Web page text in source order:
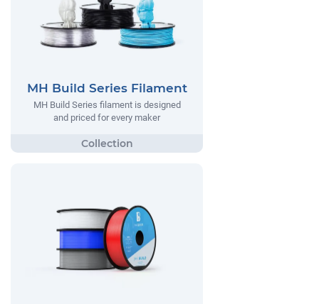
MH Build Series Filament
MH Build Series filament is designed
and priced for every maker